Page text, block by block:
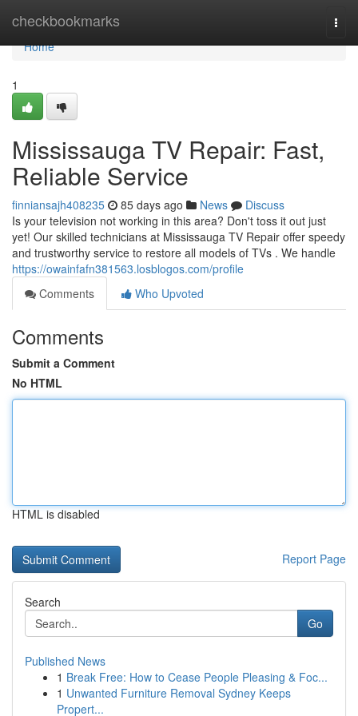
checkbookmarks
Home
Home
1
Mississauga TV Repair: Fast,
Reliable Service
finniansajh408235 85 days ago News
Discuss
Is your television not working in this area? Don't toss it out just
yet! Our skilled technicians at Mississauga TV Repair offer speedy
and trustworthy service to restore all models of TVs . We handle
https://owainfafn381563.losblogos.com/profile
Comments
Who Upvoted
Comments
Submit a Comment
No HTML
HTML is disabled
Report Page
Search
Go
Published News
1 Break Free: How to Cease People Pleasing & Foc...
1 Unwanted Furniture Removal Sydney Keeps
Propert...